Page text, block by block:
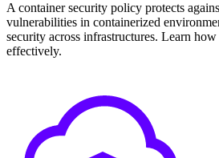
A container security policy protects
vulnerabilities in containerized
security across infrastructures. Learn
effectively.